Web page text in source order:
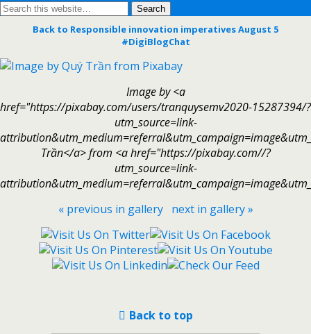
Back to Responsible innovation imperatives August 5
#DigiBlogChat
Image by <a
href="https://pixabay.com/users/tranquysemv2020-15287394/?
utm_source=link-
Trần</a> from <a href="https://pixabay.com//?
utm_source=link-
« previous in gallery
next in gallery »
Back to top